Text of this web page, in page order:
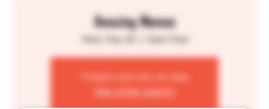
Amazing Momos
Tickets are not on sale
See other events